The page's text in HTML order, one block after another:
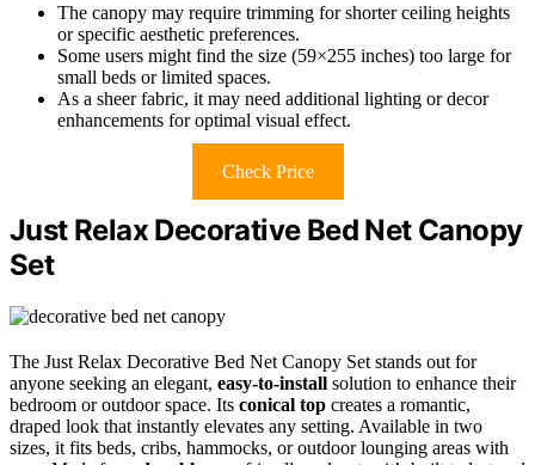
The canopy may require trimming for shorter ceiling heights
or specific aesthetic preferences.
Some users might find the size (59×255 inches) too large for
small beds or limited spaces.
As a sheer fabric, it may need additional lighting or decor
enhancements for optimal visual effect.
Check Price
Just Relax Decorative Bed Net Canopy
Set
The Just Relax Decorative Bed Net Canopy Set stands out for
anyone seeking an elegant, easy-to-install solution to enhance their
bedroom or outdoor space. Its conical top creates a romantic,
draped look that instantly elevates any setting. Available in two
sizes, it fits beds, cribs, hammocks, or outdoor lounging areas with